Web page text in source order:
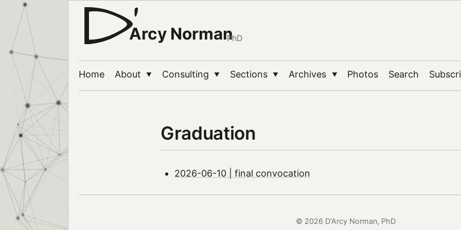
Arcy NormanPhD
Home About ▼ Consulting ▼ Sections ▼ Archives ▼ Photos Search
Graduation
2026-06-10 | final convocation
© 2026 D'Arcy Norman, PhD